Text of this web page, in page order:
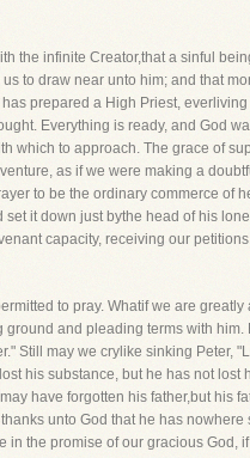
the infinite Creator,that a sinful
to draw near unto him; and that
prepared a High Priest,
Everything is ready, and God
which to approach. The grace of
as if we were making a
to be the ordinary commerce of
it down just bythe head of his
capacity, receiving our
to pray. Whatif we are
and pleading terms with him.
Still may we crylike sinking Peter,
his substance, but he has not lost
have forgotten his father,but his
unto God that he has
the promise of our gracious God,